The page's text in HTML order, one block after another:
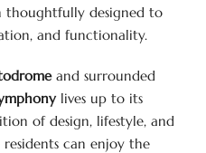
thoughtfully designed to
and functionality.
and surrounded
lives up to its
of design, lifestyle, and
residents can enjoy the